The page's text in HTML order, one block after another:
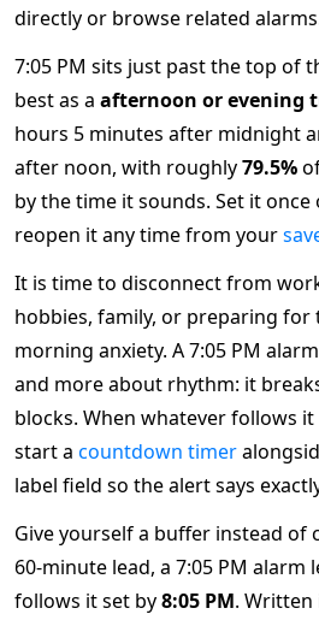
directly or browse related
7:05 PM sits just past the top of
best as a afternoon or evening
hours 5 minutes after midnight
after noon, with roughly79.5%
by the time it sounds. Set it
reopen it any time from your
It is time to disconnect from
hobbies, family, or preparing
morning anxiety. A 7:05 PM
and more about rhythm: it
blocks. When whatever follows
start a countdown timer
label field so the alert says
Give yourself a buffer instead of
60-minute lead, a 7:05 PM alarm
follows it set by8:05 PM.